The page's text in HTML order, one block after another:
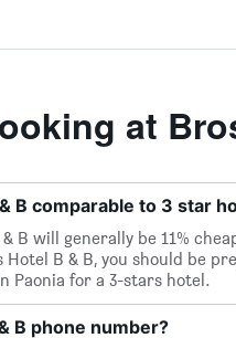
at
B comparable to 3 star
B will generally be 11%
Hotel B & B, you should be
Paonia for a 3-stars hotel.
B phone number?